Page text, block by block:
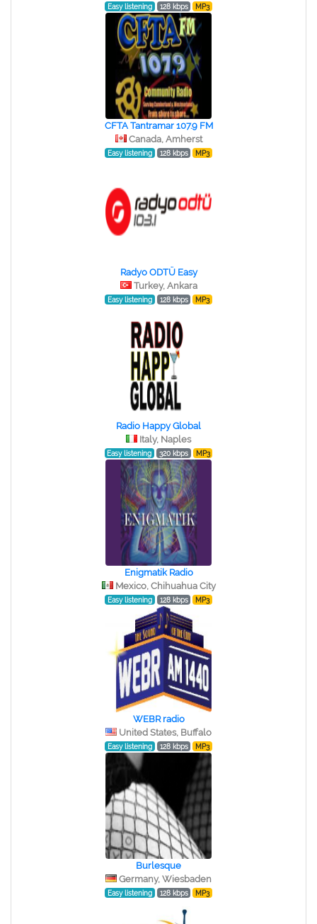
Easy listening 128 kbps MP3
CFTA Tantramar 107.9 FM
Canada, Amherst
Easy listening 128 kbps MP3
Radyo ODTÜ Easy
Turkey, Ankara
Easy listening 128 kbps MP3
Radio Happy Global
Italy, Naples
Easy listening 320 kbps MP3
Enigmatik Radio
Mexico, Chihuahua City
Easy listening 128 kbps MP3
WEBR radio
United States, Buffalo
Easy listening 128 kbps MP3
Burlesque
Germany, Wiesbaden
Easy listening 128 kbps MP3